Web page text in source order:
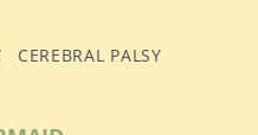
CEREBRAL PALSY